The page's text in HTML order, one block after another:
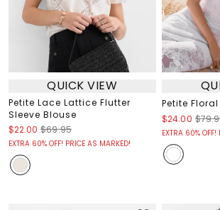
QUICK VIEW
Petite Lace Lattice Flutter
Sleeve Blouse
$22.00 $69.95
EXTRA 60% OFF! PRICE AS MARKED!
Petite
$24.00
EXTRA 60%